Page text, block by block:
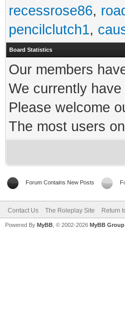
recessrose86,
pencilclutch1,
Board Statistics
Our members
We currently
Please welcome
The most users
Forum Contains New Posts
Contact Us The Roleplay Site Return
Powered By MyBB , © 2002-2026 MyBB Group